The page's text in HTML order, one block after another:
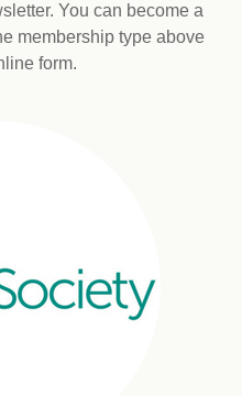
You can become a
membership type above
form.